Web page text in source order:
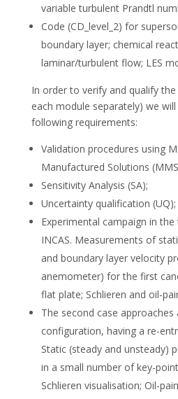
variable turbulent Prandtl
Code (CD_level_2) for
boundary layer; chemical
laminar/turbulent flow; LES
In order to verify and qualify
each module separately) we
following requirements:
Validation procedures using
Manufactured Solutions
Sensitivity Analysis (SA);
Uncertainty qualification (UQ);
Experimental campaign in
INCAS. Measurements of
and boundary layer velocity
anemometer) for the first
flat plate; Schlieren and oil-
The second case
configuration, having a re-
Static (steady and unsteady)
in a small number of key-
Schlieren visualisation; Oil-